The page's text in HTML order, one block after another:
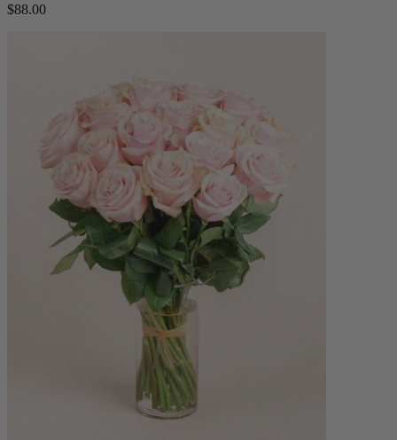
$88.00